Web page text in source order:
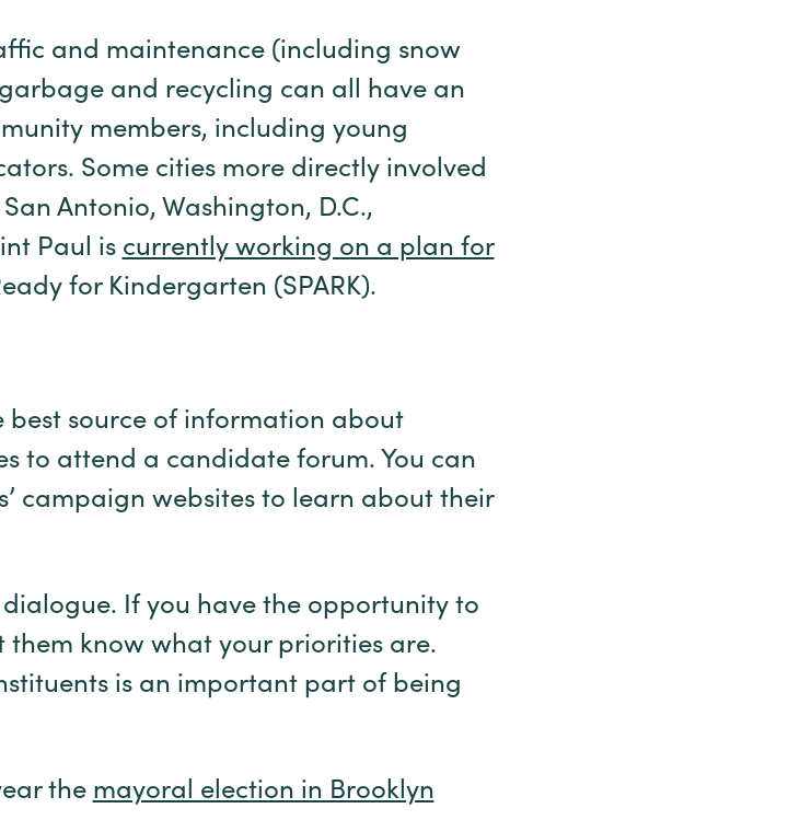
and maintenance (including snow
and recycling can all have an
members, including young
Some cities more directly involved
Antonio, Washington, D.C.,
Paul is currently working on a plan for
for Kindergarten (SPARK).
best source of information about
to attend a candidate forum. You can
campaign websites to learn about their
If you have the opportunity to
know what your priorities are.
is an important part of being
the mayoral election in Brooklyn